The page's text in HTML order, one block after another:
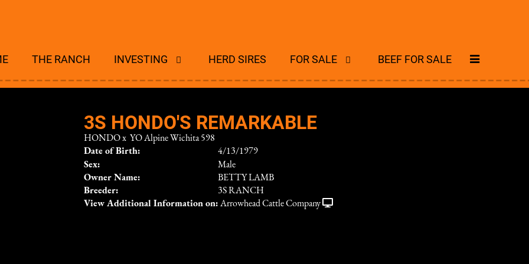
THE RANCH INVESTING HERD SIRES FOR SALE BEEF FOR SALE
3S HONDO'S REMARKABLE
HONDOx YO Alpine Wichita 598
Date of Birth:
4/13/1979
Sex:
Male
Owner Name:
BETTY LAMB
Breeder:
3S RANCH
View Additional Information on: Arrowhead Cattle Company